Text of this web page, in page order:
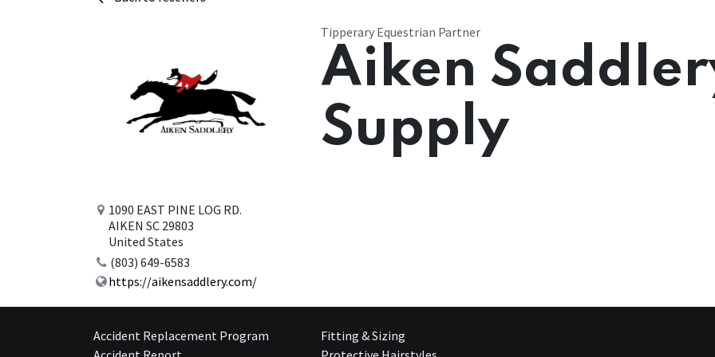
1090 EAST PINE LOG RD.
AIKEN SC 29803
United States
(803) 649-6583
https://aikensaddlery.com/
Tipperary Equestrian Partner
Aiken
Supply
Accident Replacement Program
Fitting & Sizing